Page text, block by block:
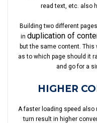
read text, etc. also
Building two different
in duplication of
but the same content.
as to which page should it
and go for a
HIGHER
A faster loading speed
turn result in higher